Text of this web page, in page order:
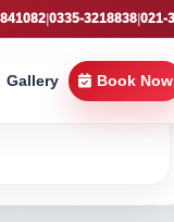
fast imaging
0335-3218838 021-
Gallery Book Now